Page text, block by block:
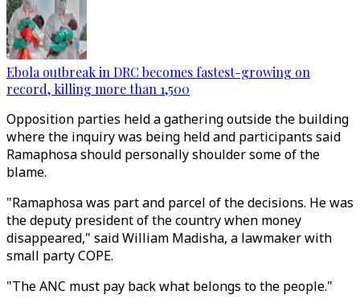
Ebola outbreak in DRC becomes fastest-growing on
record, killing more than 1,500
Opposition parties held a gathering outside the building
where the inquiry was being held and participants said
Ramaphosa should personally shoulder some of the
blame.
"Ramaphosa was part and parcel of the decisions. He was
the deputy president of the country when money
disappeared," said William Madisha, a lawmaker with
small party COPE.
"The ANC must pay back what belongs to the people."